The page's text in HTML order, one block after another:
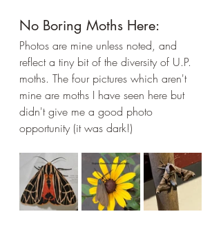
No Boring Moths Here:
Photos are mine unless noted, and
reflect a tiny bit of the diversity of U.P.
moths. The four pictures which aren't
mine are moths I have seen here but
didn't give me a good photo
opportunity (it was dark!)